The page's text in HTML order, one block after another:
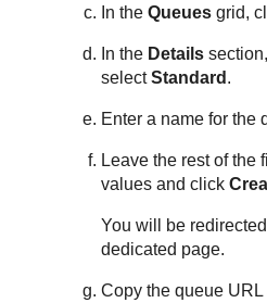
In theQueues grid,
In the Details
selectStandard .
Enter a name for the
Leave the rest of the
values and click
You will be
dedicated page.
Copy the queue